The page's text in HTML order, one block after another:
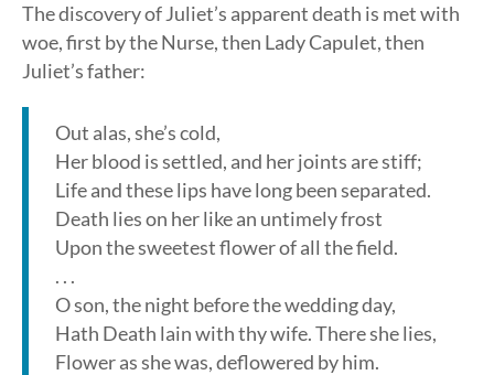
The discovery of Juliet’s apparent death is met with
woe, first by the Nurse, then Lady Capulet, then
Juliet’s father:
Out alas, she’s cold,
Her blood is settled, and her joints are stiff;
Life and these lips have long been separated.
Death lies on her like an untimely frost
Upon the sweetest flower of all the field.
. . .
O son, the night before the wedding day,
Hath Death lain with thy wife. There she lies,
Flower as she was, deflowered by him.